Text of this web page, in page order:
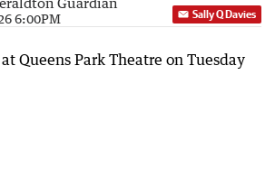
6:00PM Sally Q Davies